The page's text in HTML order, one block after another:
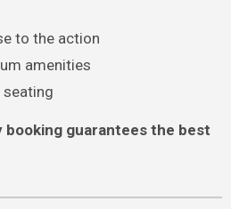
to the action
amenities
seating
booking guarantees the best